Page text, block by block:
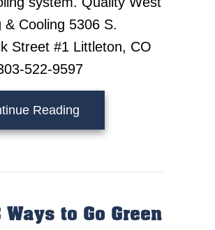
& Cooling 5306 S.
Street #1 Littleton, CO
522-9597
Reading
Ways to Go Green